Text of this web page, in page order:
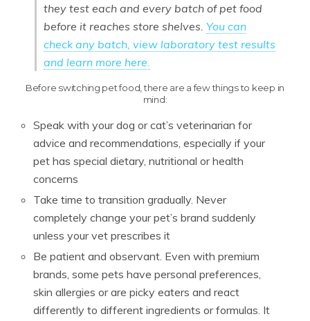
they test each and every batch of pet food
before it reaches store shelves. You can
check any batch, view laboratory test results
and learn more here.
Before switching pet food, there are a few things to keep in
mind:
Speak with your dog or cat’s veterinarian for
advice and recommendations, especially if your
pet has special dietary, nutritional or health
concerns
Take time to transition gradually. Never
completely change your pet’s brand suddenly
unless your vet prescribes it
Be patient and observant. Even with premium
brands, some pets have personal preferences,
skin allergies or are picky eaters and react
differently to different ingredients or formulas. It